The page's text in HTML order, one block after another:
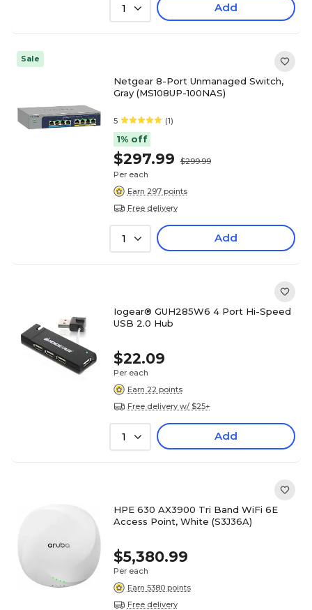
1 Add
Sale
Netgear 8-Port Unmanaged Switch,
Gray (MS108UP-100NAS)
5 (1)
1% off
$297.99
$299.99
Per each
Earn 297 points
Free delivery
1 Add
Iogear® GUH285W6 4 Port Hi-Speed
USB 2.0 Hub
$22.09
Per each
Earn 22 points
Free delivery w/ $25+
1 Add
HPE 630 AX3900 Tri Band WiFi 6E
Access Point, White (S3J36A)
$5,380.99
Per each
Earn 5380 points
Free delivery